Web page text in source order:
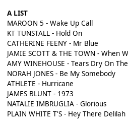
A LIST
MAROON 5 - Wake Up Call
KT TUNSTALL - Hold On
CATHERINE FEENY - Mr Blue
JAMIE SCOTT & THE TOWN - When
AMY WINEHOUSE - Tears Dry On
NORAH JONES - Be My Somebody
ATHLETE - Hurricane
JAMES BLUNT - 1973
NATALIE IMBRUGLIA - Glorious
PLAIN WHITE T'S - Hey There Delilah